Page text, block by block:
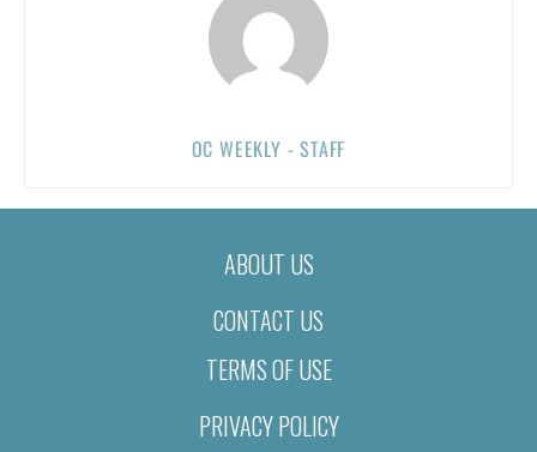
OC WEEKLY - STAFF
ABOUT US
CONTACT US
TERMS OF USE
PRIVACY POLICY